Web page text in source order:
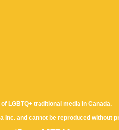
LGBTQ+ traditional media in Canada.
Inc. and cannot be reproduced without